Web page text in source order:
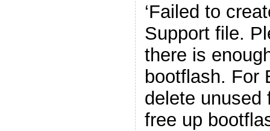
‘Failed to
Support file.
there is
bootflash. For
delete unused
free up